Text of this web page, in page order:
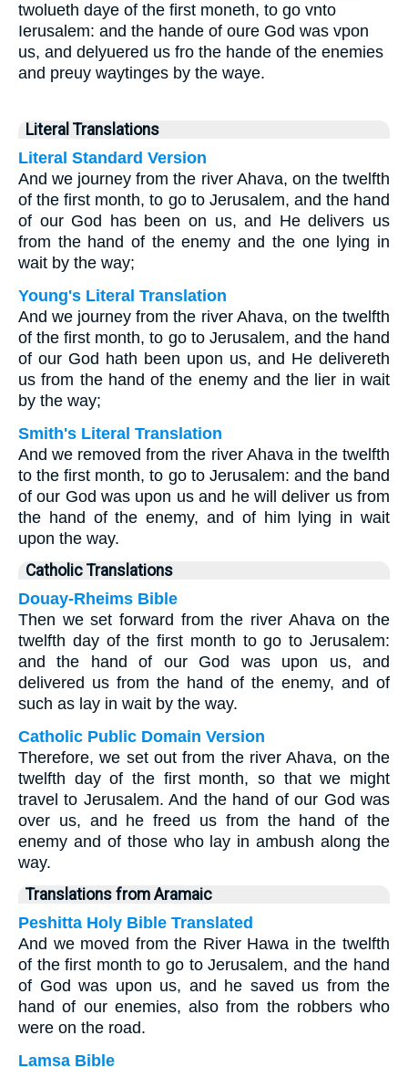
twolueth daye of the first moneth, to go vnto
Ierusalem: and the hande of oure God was vpon
us, and delyuered us fro the hande of the enemies
and preuy waytinges by the waye.
Literal Translations
Literal Standard Version
And we journey from the river Ahava, on the twelfth
of the first month, to go to Jerusalem, and the hand
of our God has been on us, and He delivers us
from the hand of the enemy and the one lying in
wait by the way;
Young's Literal Translation
And we journey from the river Ahava, on the twelfth
of the first month, to go to Jerusalem, and the hand
of our God hath been upon us, and He delivereth
us from the hand of the enemy and the lier in wait
by the way;
Smith's Literal Translation
And we removed from the river Ahava in the twelfth
to the first month, to go to Jerusalem: and the band
of our God was upon us and he will deliver us from
the hand of the enemy, and of him lying in wait
upon the way.
Catholic Translations
Douay-Rheims Bible
Then we set forward from the river Ahava on the
twelfth day of the first month to go to Jerusalem:
and the hand of our God was upon us, and
delivered us from the hand of the enemy, and of
such as lay in wait by the way.
Catholic Public Domain Version
Therefore, we set out from the river Ahava, on the
twelfth day of the first month, so that we might
travel to Jerusalem. And the hand of our God was
over us, and he freed us from the hand of the
enemy and of those who lay in ambush along the
way.
Translations from Aramaic
Peshitta Holy Bible Translated
And we moved from the River Hawa in the twelfth
of the first month to go to Jerusalem, and the hand
of God was upon us, and he saved us from the
hand of our enemies, also from the robbers who
were on the road.
Lamsa Bible